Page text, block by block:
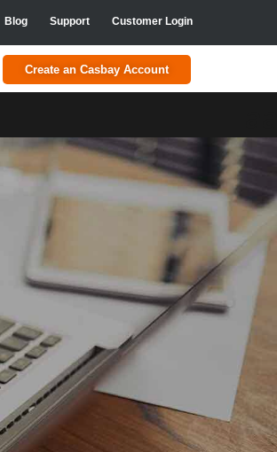
Blog Support Customer Login
Create an Casbay Account